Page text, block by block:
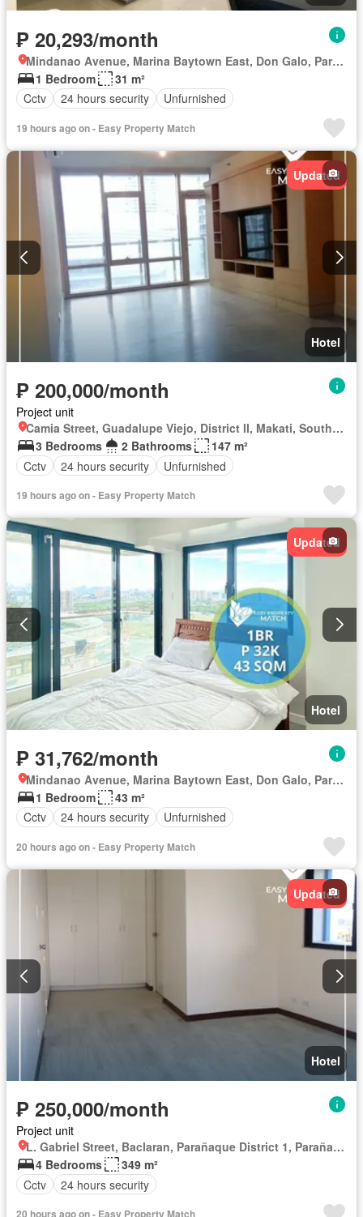
₱ 20,293/month
Mindanao Avenue, Marina Baytown East, Don Galo, Parañaque District 1, Parañaque, Southern Manila District
1 Bedroom
31 m²
Cctv
24 hours security Unfurnished
19 hours ago on - Easy Property Match
Updated
Hotel
₱ 200,000/month
Project unit
Camia Street, Guadalupe Viejo, District II, Makati, Southern Manila District
3 Bedrooms
2 Bathrooms
147 m²
Cctv
24 hours security Unfurnished
19 hours ago on - Easy Property Match
Updated
Hotel
₱ 31,762/month
Mindanao Avenue, Marina Baytown East, Don Galo, Parañaque District 1, Parañaque, Southern Manila District
1 Bedroom
43 m²
Cctv
24 hours security Unfurnished
20 hours ago on - Easy Property Match
Updated
Hotel
₱ 250,000/month
Project unit
L. Gabriel Street, Baclaran, Parañaque District 1, Parañaque, Southern Manila District
4 Bedrooms
349 m²
Cctv
24 hours security
20 hours ago on - Easy Property Match